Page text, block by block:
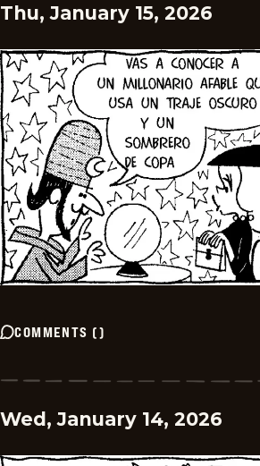
Thu, January 15, 2026
COMMENTS ()
Wed, January 14, 2026